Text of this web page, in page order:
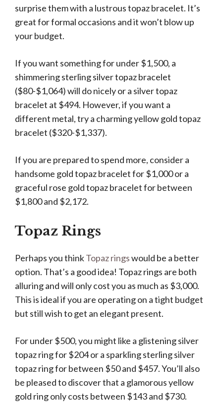
surprise them with a lustrous topaz bracelet. It’s
great for formal occasions and it won’t blow up
your budget.
If you want something for under $1,500, a
shimmering sterling silver topaz bracelet
($80-$1,064) will do nicely or a silver topaz
bracelet at $494. However, if you want a
different metal, try a charming yellow gold topaz
bracelet ($320-$1,337).
If you are prepared to spend more, consider a
handsome gold topaz bracelet for $1,000 or a
graceful rose gold topaz bracelet for between
$1,800 and $2,172.
Topaz Rings
Perhaps you thinkTopaz ringswould be a better
option. That’s a good idea! Topaz rings are both
alluring and will only cost you as much as $3,000.
This is ideal if you are operating on a tight budget
but still wish to get an elegant present.
For under $500, you might like a glistening silver
topaz ring for $204 or a sparkling sterling silver
topaz ring for between $50 and $457. You’ll also
be pleased to discover that a glamorous yellow
gold ring only costs between $143 and $730.